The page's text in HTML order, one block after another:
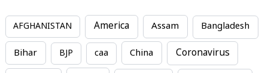
AFGHANISTAN America Assam Bangladesh
Bihar BJP caa China Coronavirus